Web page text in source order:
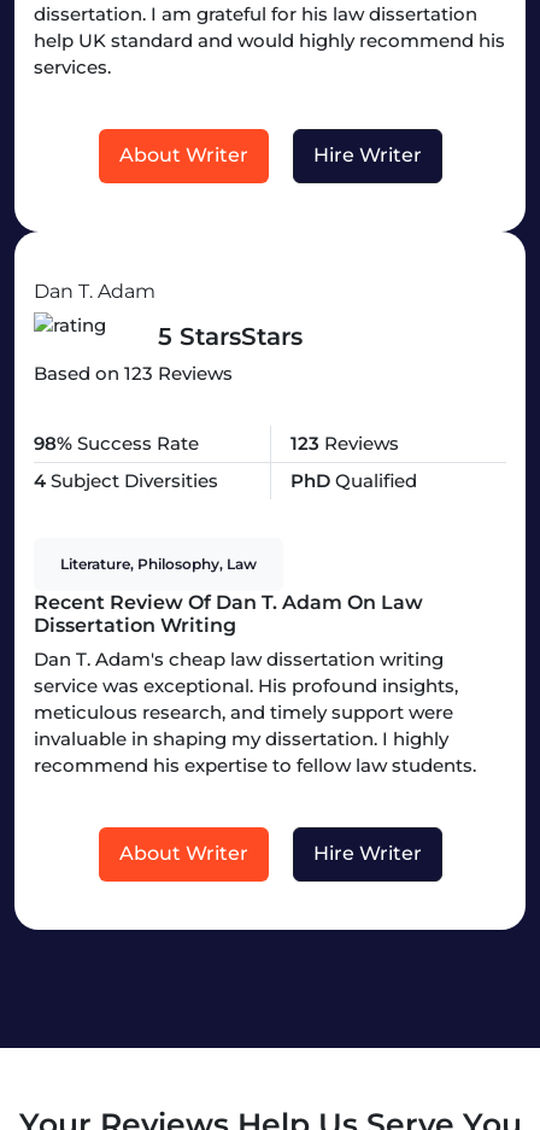
dissertation. I am grateful for his law dissertation
help UK standard and would highly recommend his
services.
About Writer Hire Writer
Dan T. Adam
5 StarsStars
Based on 123 Reviews
98% Success Rate 123 Reviews
4 Subject Diversities PhD Qualified
Literature, Philosophy, Law
Recent Review Of Dan T. Adam On Law
Dissertation Writing
Dan T. Adam's cheap law dissertation writing
service was exceptional. His profound insights,
meticulous research, and timely support were
invaluable in shaping my dissertation. I highly
recommend his expertise to fellow law students.
About Writer Hire Writer